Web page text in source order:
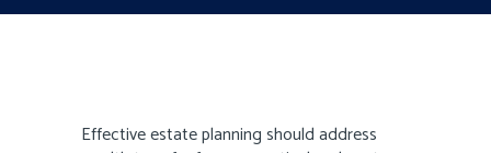
Effective estate planning should address